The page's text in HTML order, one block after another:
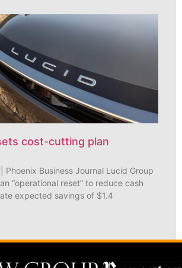
cost-cutting plan
Phoenix Business Journal Lucid Group
“operational reset” to reduce cash
expected savings of $1.4